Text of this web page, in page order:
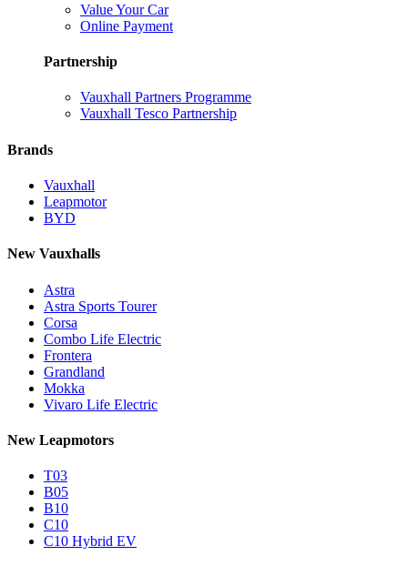
Value Your Car
Online Payment
Partnership
Vauxhall Partners Programme
Vauxhall Tesco Partnership
Brands
Vauxhall
Leapmotor
BYD
New Vauxhalls
Astra
Astra Sports Tourer
Corsa
Combo Life Electric
Frontera
Grandland
Mokka
Vivaro Life Electric
New Leapmotors
T03
B05
B10
C10
C10 Hybrid EV